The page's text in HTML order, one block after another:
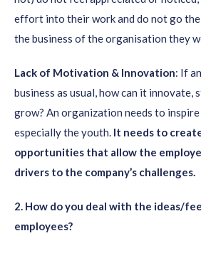
effort into their work and do not go
the business of the organisation they
Lack of Motivation & Innovation: If
business as usual, how can it innovate,
grow? An organization needs to
especially the youth. It needs to
opportunities that allow the
drivers to the company’s challenges.
2. How doyou deal with the ideas/
employees?